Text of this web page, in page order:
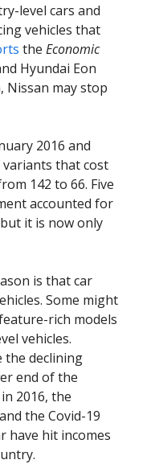
level cars and
vehicles that
the Economic
Hyundai Eon
Nissan may stop
2016 and
variants that cost
142 to 66. Five
accounted for
it is now only
is that car
Some might
rich models
vehicles.
the declining
end of the
2016, the
the Covid-19
have hit incomes